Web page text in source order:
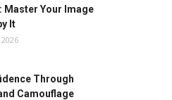
Master Your Image
It
Through
Camouflage